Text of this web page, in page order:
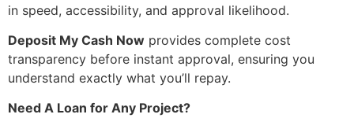
in speed, accessibility, and approval likelihood.
Deposit My Cash Now provides complete cost
transparency before instant approval, ensuring you
understand exactly what you’ll repay.
Need A Loan for Any Project?